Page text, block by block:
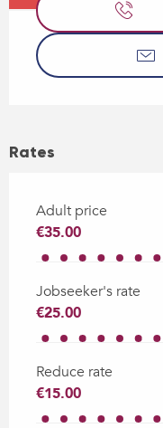
Rates
Adult price
€35.00
Jobseeker's rate
€25.00
Reduce rate
€15.00